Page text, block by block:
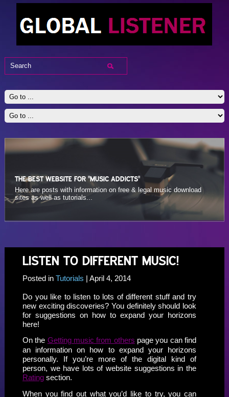
THE BEST WEBSITE FOR "MUSIC ADDICTS"
Here are posts with information on free & legal music download
sites as well as tutorials...
THE BEST WEBSITE FOR "MUSIC ADDICTS"
Here are posts with information on sites that let you rate the music
online and see other users’ ratings...
LISTEN TO DIFFERENT MUSIC!
Posted in Tutorials | April 4, 2014
Do you like to listen to lots of different stuff and try
new exciting discoveries? You definitely should look
for suggestions on how to expand your horizons
here!
On the Getting music from others page you can find
an information on how to expand your horizons
personally. If you’re more of the digital kind of
person, we have lots of website suggestions in the
Rating section.
When you find out what you’d like to try, you can